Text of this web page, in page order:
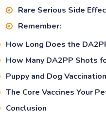
Rare Serious Side
Remember:
How Long Does the
How Many DA2PP Shots
Puppy and Dog
The Core Vaccines Your
Conclusion